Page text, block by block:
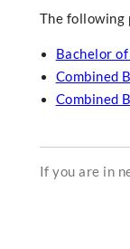
The following
Bachelor
Combined
Combined
If you are in